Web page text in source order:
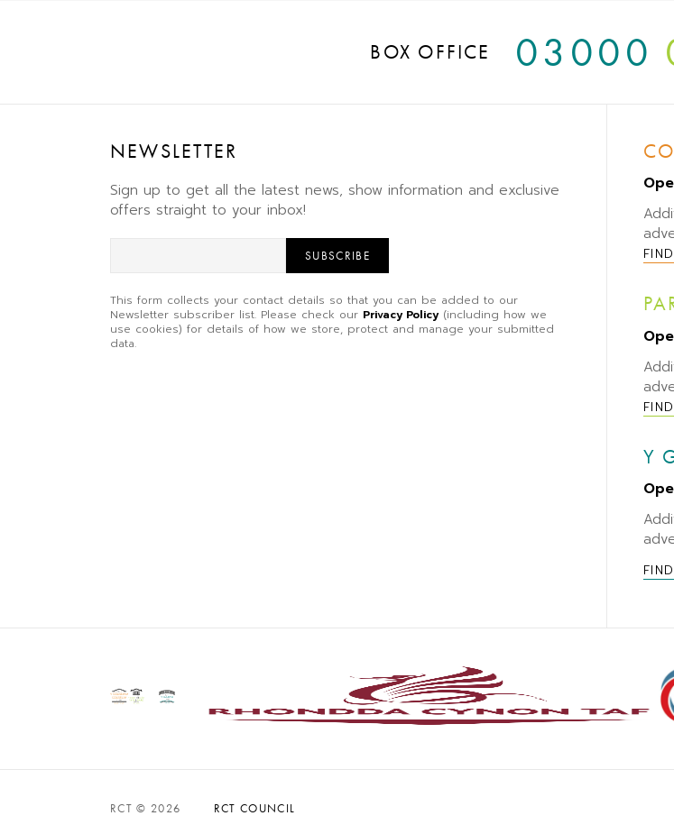
BOX OFFICE 03000
NEWSLETTER
Sign up to get all the latest news, show information and exclusive
offers straight to your inbox!
SUBSCRIBE
This form collects your contact details so that you can be added to our
Newsletter subscriber list. Please check our Privacy Policy(including how we
use cookies) for details of how we store, protect and manage your submitted
data.
Y
RCT © 2026 RCT COUNCIL